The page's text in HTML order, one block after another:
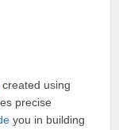
created using
precise
you in building